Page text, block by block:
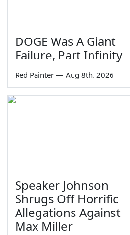
DOGE Was A Giant
Failure, Part Infinity
Red Painter — Aug 8th, 2026
Speaker Johnson
Shrugs Off Horrific
Allegations Against
Max Miller